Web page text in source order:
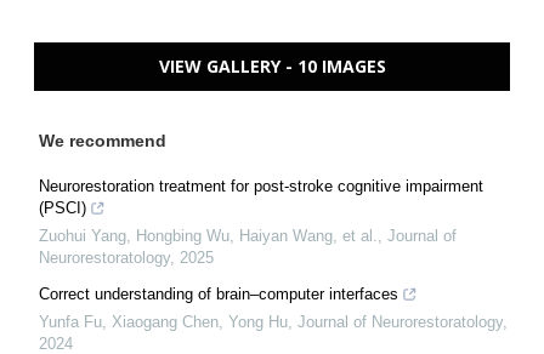
VIEW GALLERY - 10 IMAGES
We recommend
Neurorestoration treatment for post-stroke cognitive impairment
(PSCI)
Zuohui Yang, Hongbing Wu, Haiyan Wang, et al., Journal of
Neurorestoratology, 2025
Correct understanding of brain–computer interfaces
Yunfa Fu, Xiaogang Chen, Yong Hu, Journal of Neurorestoratology,
2024